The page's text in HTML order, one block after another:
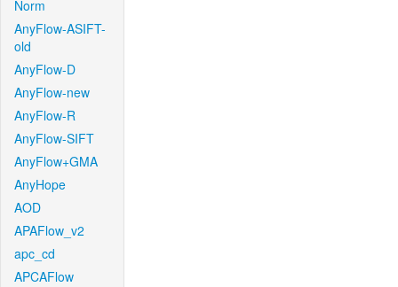
Norm
AnyFlow-ASIFT-
old
AnyFlow-D
AnyFlow-new
AnyFlow-R
AnyFlow-SIFT
AnyFlow+GMA
AnyHope
AOD
APAFlow_v2
apc_cd
APCAFlow